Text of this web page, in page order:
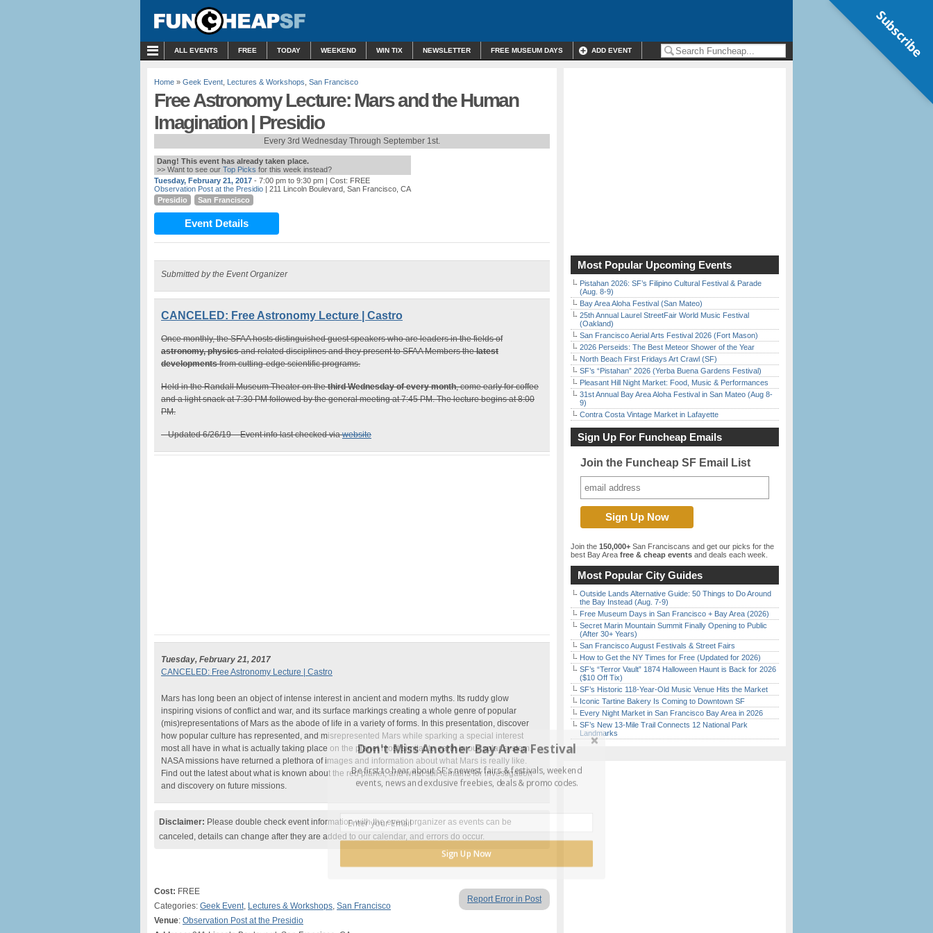
ALL EVENTS FREE TODAY WEEKEND WIN TIX NEWSLETTER FREE MUSEUM DAYS ADD EVENT
Home » Geek Event Lectures & Workshops San Francisco
Free Astronomy Lecture: Mars and the Human
Imagination | Presidio
Every 3rd Wednesday Through September 1st.
Dang! This event has already taken place.
>> Want to see our Top Picks for this week instead?
Tuesday, February 21, 2017 - 7:00 pm to 9:30 pm | Cost: FREE
Observation Post at the Presidio | 211 Lincoln Boulevard, San Francisco, CA
Presidio
San Francisco
Event Details
Submitted by the Event Organizer
CANCELED: Free Astronomy Lecture | Castro
Once monthly, the SFAA hosts distinguished guest speakers who are leaders in the fields of
astronomy, physicsand related disciplines and they present to SFAA Members thelatest
developmentsfrom cutting-edge scientific programs.
Held in the Randall Museum Theater on thethird Wednesday of every month, come early for coffee
and a light snack at 7:30 PM followed by the general meeting at 7:45 PM. The lecture begins at 8:00
PM.
– Updated 6/26/19 – Event info last checked viawebsite
Tuesday, February 21, 2017
CANCELED: Free Astronomy Lecture | Castro
Mars has long been an object of intense interest in ancient and modern myths. Its ruddy glow
inspiring visions of conflict and war, and its surface markings creating a whole genre of popular
(mis)representations of Mars as the abode of life in a variety of forms. In this presentation, discover
how popular culture has represented, and misrepresented Mars while sparking a special interest
most all have in what is actually taking place on the planet most similar to earth in our solar system.
NASA missions have returned a plethora of images and information about what Mars is really like.
Find out the latest about what is known about the red planet, and what still remains for investigation
and discovery on future missions.
Disclaimer: Please double check event information with the event organizer as events can be
canceled, details can change after they are added to our calendar, and errors do occur.
Report Error in Post
Cost: FREE
Categories: Geek Event, Lectures & Workshops, San Francisco
Venue: Observation Post at the Presidio
Most Popular Upcoming Events
Pistahan 2026: SF’s Filipino Cultural Festival & Parade
(Aug. 8-9)
Bay Area Aloha Festival (San Mateo)
25th Annual Laurel StreetFair World Music Festival
(Oakland)
San Francisco Aerial Arts Festival 2026 (Fort Mason)
2026 Perseids: The Best Meteor Shower of the Year
North Beach First Fridays Art Crawl (SF)
SF’s “Pistahan” 2026 (Yerba Buena Gardens Festival)
Pleasant Hill Night Market: Food, Music & Performances
31st Annual Bay Area Aloha Festival in San Mateo (Aug 8-
9)
Contra Costa Vintage Market in Lafayette
Sign Up For Funcheap Emails
Join the Funcheap SF Email List
Join the 150,000+ San Franciscans and get our picks for the
best Bay Area free & cheap events and deals each week.
Most Popular City Guides
Outside Lands Alternative Guide: 50 Things to Do Around
the Bay Instead (Aug. 7-9)
Free Museum Days in San Francisco + Bay Area (2026)
Secret Marin Mountain Summit Finally Opening to Public
(After 30+ Years)
San Francisco August Festivals & Street Fairs
How to Get the NY Times for Free (Updated for 2026)
SF’s “Terror Vault” 1874 Halloween Haunt is Back for 2026
($10 Off Tix)
SF’s Historic 118-Year-Old Music Venue Hits the Market
Iconic Tartine Bakery Is Coming to Downtown SF
Every Night Market in San Francisco Bay Area in 2026
SF’s New 13-Mile Trail Connects 12 National Park
Landmarks
Subscribe
Don't Miss Another Bay Area Festival
Be first to hear about SF's newest fairs & festivals, weekend
events, news and exclusive freebies, deals & promo codes.
Sign Up Now